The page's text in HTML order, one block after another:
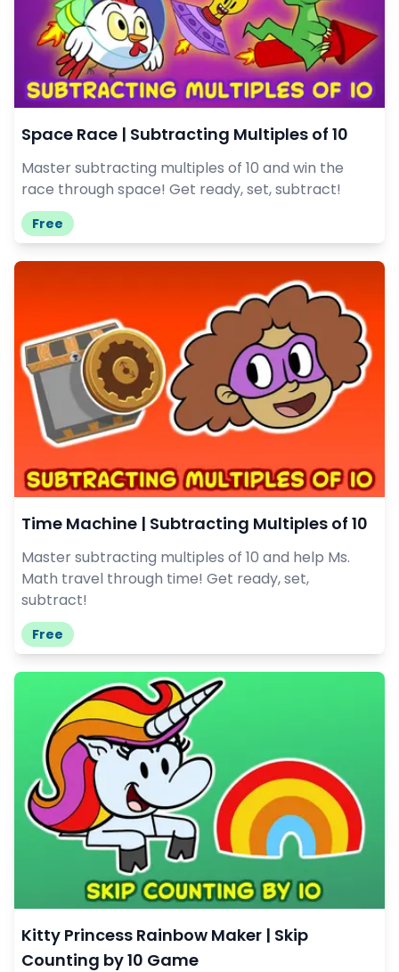
Space Race | Subtracting Multiples of 10
Master subtracting multiples of 10 and win the
race through space! Get ready, set, subtract!
Free
Time Machine | Subtracting Multiples of 10
Master subtracting multiples of 10 and help Ms.
Math travel through time! Get ready, set,
subtract!
Free
Kitty Princess Rainbow Maker | Skip
Counting by 10 Game